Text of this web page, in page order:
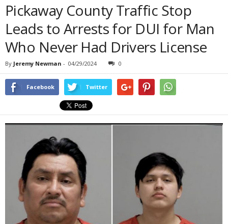
Pickaway County Traffic Stop
Leads to Arrests for DUI for Man
Who Never Had Drivers License
By Jeremy Newman - 04/29/2024 0
Facebook Twitter